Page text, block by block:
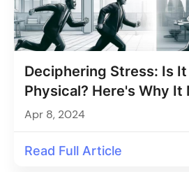
Deciphering Stress: Is
Physical? Here's Why It
Apr 8, 2024
Read Full Article